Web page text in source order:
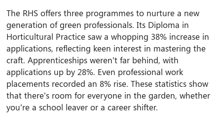
The RHS offers three programmes to nurture a new
generation of green professionals. Its Diploma in
Horticultural Practice saw a whopping 38% increase in
applications, reflecting keen interest in mastering the
craft. Apprenticeships weren’t far behind, with
applications up by 28%. Even professional work
placements recorded an 8% rise. These statistics show
that there’s room for everyone in the garden, whether
you’re a school leaver or a career shifter.